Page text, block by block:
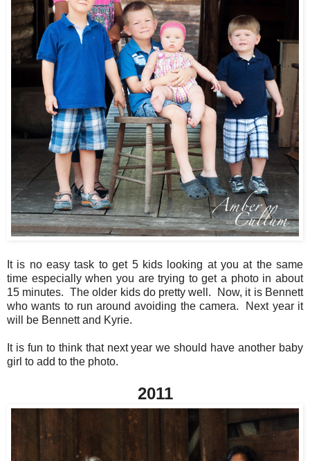
It is no easy task to get 5 kids looking at you at the same
time especially when you are trying to get a photo in about
15 minutes. The older kids do pretty well. Now, it is Bennett
who wants to run around avoiding the camera. Next year it
will be Bennett and Kyrie.
It is fun to think that next year we should have another baby
girl to add to the photo.
2011